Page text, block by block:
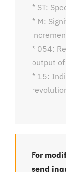
* ST:
* M:
* 054:
output
* 15:
For
send